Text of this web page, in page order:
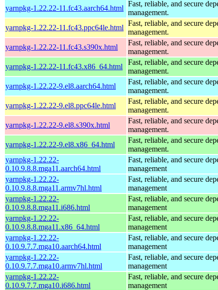
yarnpkg-1.22.22-11.fc43.aarch64.html
Fast, reliable, and secure
management.
yarnpkg-1.22.22-11.fc43.ppc64le.html
Fast, reliable, and secure
management.
yarnpkg-1.22.22-11.fc43.s390x.html
Fast, reliable, and secure
management.
yarnpkg-1.22.22-11.fc43.x86_64.html
Fast, reliable, and secure
management.
yarnpkg-1.22.22-9.el8.aarch64.html
Fast, reliable, and secure
management.
yarnpkg-1.22.22-9.el8.ppc64le.html
Fast, reliable, and secure
management.
yarnpkg-1.22.22-9.el8.s390x.html
Fast, reliable, and secure
management.
yarnpkg-1.22.22-9.el8.x86_64.html
Fast, reliable, and secure
management.
yarnpkg-1.22.22-
0.10.9.8.8.mga11.aarch64.html
Fast, reliable, and secure
management
yarnpkg-1.22.22-
0.10.9.8.8.mga11.armv7hl.html
Fast, reliable, and secure
management
yarnpkg-1.22.22-
0.10.9.8.8.mga11.i686.html
Fast, reliable, and secure
management
yarnpkg-1.22.22-
0.10.9.8.8.mga11.x86_64.html
Fast, reliable, and secure
management
yarnpkg-1.22.22-
0.10.9.7.7.mga10.aarch64.html
Fast, reliable, and secure
management
yarnpkg-1.22.22-
0.10.9.7.7.mga10.armv7hl.html
Fast, reliable, and secure
management
yarnpkg-1.22.22-
0.10.9.7.7.mga10.i686.html
Fast, reliable, and secure
management